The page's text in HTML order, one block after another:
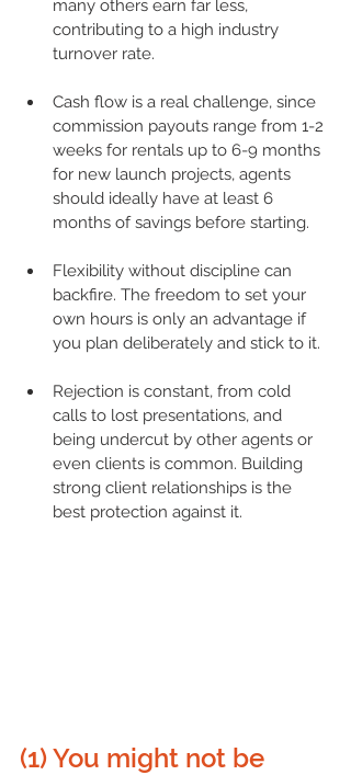
many others earn far less,
contributing to a high industry
turnover rate.
Cash flow is a real challenge, since
commission payouts range from 1-2
weeks for rentals up to 6-9 months
for new launch projects, agents
should ideally have at least 6
months of savings before starting.
Flexibility without discipline can
backfire. The freedom to set your
own hours is only an advantage if
you plan deliberately and stick to it.
Rejection is constant, from cold
calls to lost presentations, and
being undercut by other agents or
even clients is common. Building
strong client relationships is the
best protection against it.
(1) You might not be